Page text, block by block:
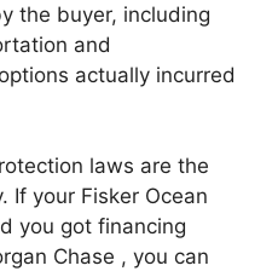
the buyer, including
and
actually incurred
laws are the
If your Fisker Ocean
you got financing
Chase , you can